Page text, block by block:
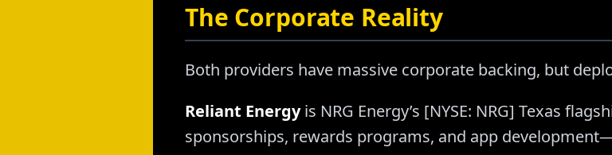
The Corporate Reality
Both providers have massive corporate backing, but
Reliant Energyis NRG Energy’s [NYSE: NRG] Texas
sponsorships, rewards programs, and app